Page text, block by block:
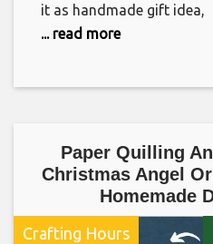
it as handmade gift idea,
... read more
Paper Quilling
Christmas Angel
Homemade
Crafting Hours